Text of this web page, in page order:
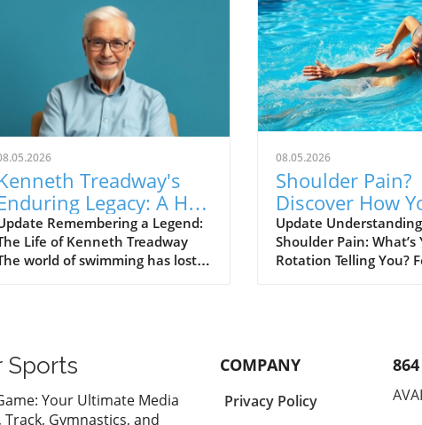
Treadway's
Legacy: A Hall
Famer Who Defined
Remembering a Legend:
Life of Kenneth Treadway
world of swimming has lost a
Hall of Famer; he was the
of dedication and
to his community.
his five-decade career,
08.05.2026
Shoulder Pain?
Discover How
Rotation Could
Culprit!
Update Understanding
Shoulder Pain: What’s
Rotation Telling You?
during practice or
what if the source of
persistent discomfort
Sports
Your Ultimate Media
Gymnastics, and
COMPANY
Privacy Policy